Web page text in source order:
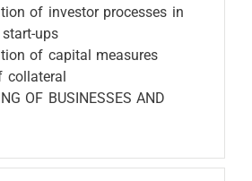
of investor processes in
ups
of capital measures
collateral
OF BUSINESSES AND